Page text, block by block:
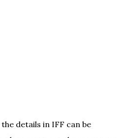
details in IFF can be